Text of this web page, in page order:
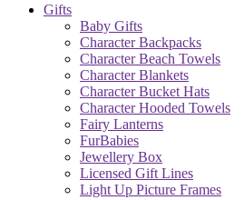
Gifts
Baby Gifts
Character Backpacks
Character Beach Towels
Character Blankets
Character Bucket Hats
Character Hooded Towels
Fairy Lanterns
FurBabies
Jewellery Box
Licensed Gift Lines
Light Up Picture Frames